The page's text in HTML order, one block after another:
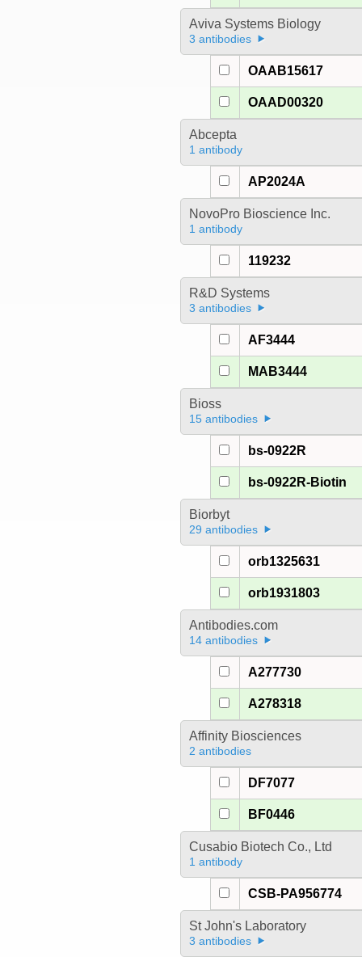
Aviva Systems Biology
3 antibodies
OAAB15617
OAAD00320
Abcepta
1 antibody
AP2024A
NovoPro Bioscience Inc.
1 antibody
119232
R&D Systems
3 antibodies
AF3444
MAB3444
Bioss
15 antibodies
bs-0922R
bs-0922R-Biotin
Biorbyt
29 antibodies
orb1325631
orb1931803
Antibodies.com
14 antibodies
A277730
A278318
Affinity Biosciences
2 antibodies
DF7077
BF0446
Cusabio Biotech Co., Ltd
1 antibody
CSB-PA956774
St John's Laboratory
3 antibodies